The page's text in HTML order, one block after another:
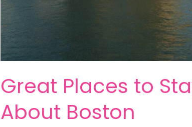
Great Places to
About Boston